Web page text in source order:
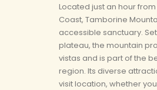
Located just an hour
Coast, Tamborine
accessible sanctuary.
plateau, the mountain
vistas and is part of the
region. Its diverse
visit location, whether